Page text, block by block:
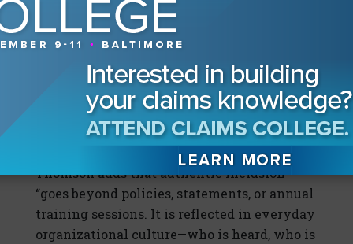
commitment. We need insurance
organizations to intentionally recognize
and hold themselves accountable for
equitable outcomes, so they create
workplaces where everyone has a fair
chance to lead, contribute, and thrive.”
Thomson adds that authentic inclusion
“goes beyond policies, statements, or annual
training sessions. It is reflected in everyday
organizational culture—who is heard, who is